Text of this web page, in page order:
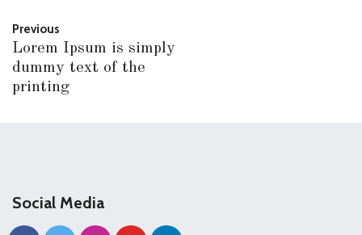
Previous
Lorem Ipsum is simply
dummy text of the
printing
Social Media